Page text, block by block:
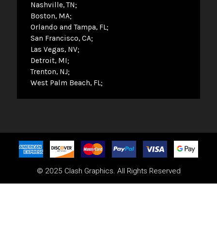
Nashville, TN
Boston, MA
Orlando and Tampa, FL
San Francisco, CA
Las Vegas, NV
Detroit, MI
Trenton, NJ
West Palm Beach, FL
© 2025 Clash Graphics. All Rights Reserved